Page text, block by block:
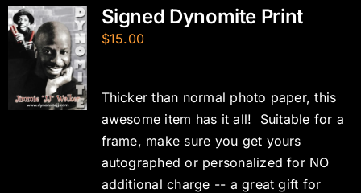
Signed Dynomite Print
$15.00
Thicker than normal photo paper, this
awesome item has it all! Suitable for a
frame, make sure you get yours
autographed or personalized for NO
additional charge -- a great gift for